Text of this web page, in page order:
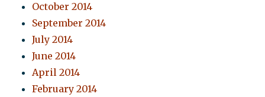
October 2014
September 2014
July 2014
June 2014
April 2014
February 2014